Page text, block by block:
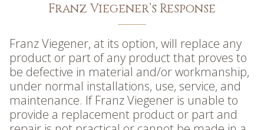
Franz Viegener’s Response
Franz Viegener, at its option, will replace any
product or part of any product that proves to
be defective in material and/or workmanship,
under normal installations, use, service, and
maintenance. If Franz Viegener is unable to
provide a replacement product or part and